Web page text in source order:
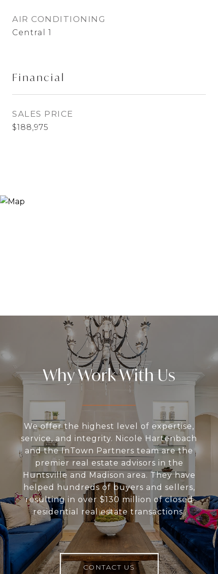
AIR CONDITIONING
Central 1
Financial
SALES PRICE
$188,975
Why Work With Us
We offer the highest level of expertise,
service, and integrity. Nicole Hartenbach
and the InTown Partners team are the
premier real estate advisors in the
Huntsville and Madison area. They have
helped hundreds of buyers and sellers,
resulting in over $130 million of closed
residential real estate transactions.
CONTACT US